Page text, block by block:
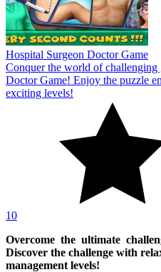
Hospital Surgeon Doctor Game
Conquer the world of challenging
Doctor Game! Enjoy the puzzle
exciting levels!
10
Overcome the ultimate
Discover the challenge with
management levels!